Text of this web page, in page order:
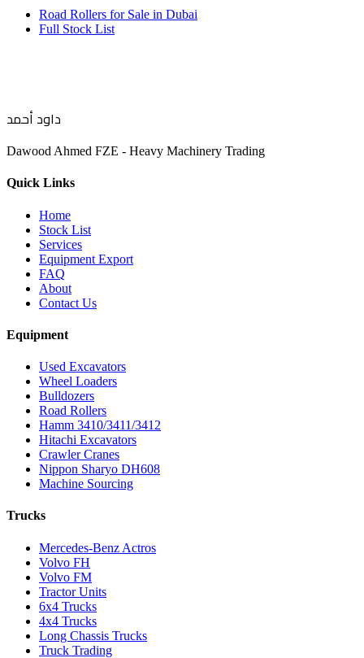
Road Rollers for Sale in Dubai
Full Stock List
داود أحمد
Dawood Ahmed FZE - Heavy Machinery Trading
Quick Links
Home
Stock List
Services
Equipment Export
FAQ
About
Contact Us
Equipment
Used Excavators
Wheel Loaders
Bulldozers
Road Rollers
Hamm 3410/3411/3412
Hitachi Excavators
Crawler Cranes
Nippon Sharyo DH608
Machine Sourcing
Trucks
Mercedes-Benz Actros
Volvo FH
Volvo FM
Tractor Units
6x4 Trucks
4x4 Trucks
Long Chassis Trucks
Truck Trading